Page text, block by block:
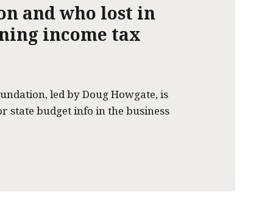
and who lost in
income tax
led by Doug Howgate, is
state budget info in the business